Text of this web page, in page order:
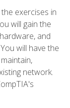
exercises in
will gain the
and
will have the
network.